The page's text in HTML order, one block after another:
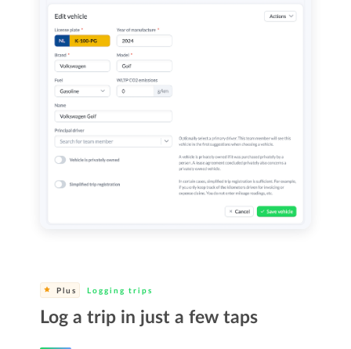
Plus Logging trips
Log a trip in just a few taps